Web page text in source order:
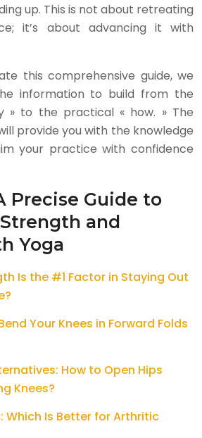
up. This is not about retreating
it’s about advancing it with
this comprehensive guide, we
information to build from the
» to the practical « how. » The
provide you with the knowledge
your practice with confidence
Precise Guide to
and
Yoga
Is the #1 Factor in Staying Out
Your Knees in Forward Folds
How to Open Hips
Knees?
Which Is Better for Arthritic